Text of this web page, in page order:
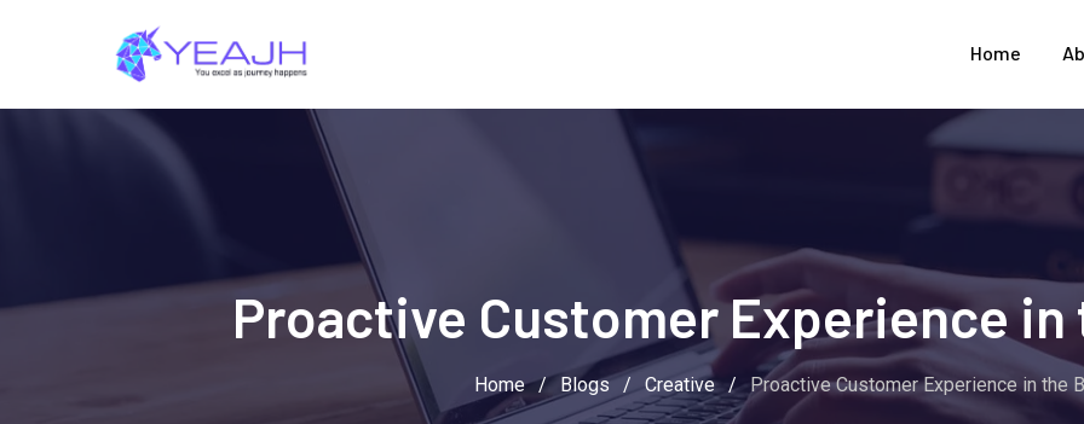
Home
Proactive Customer Experience in
Home / Blogs / Creative / Proactive Customer Experience in the